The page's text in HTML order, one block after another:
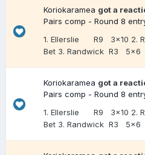
Koriokaramea got a
Pairs comp - Round 8
1. Ellerslie R9 3x10 2.
Bet 3. Randwick R3
Koriokaramea got a
Pairs comp - Round 8
1. Ellerslie R9 3x10 2.
Bet 3. Randwick R3